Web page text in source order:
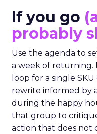
If you go
probably
Use the agenda to
a week of returning.
loop for a single
rewrite informed by
during the happy
that group to
action that does not